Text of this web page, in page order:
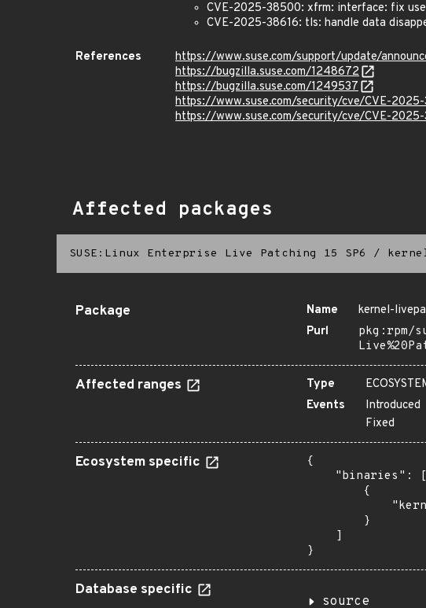
CVE-2025-38500: xfrm: interface: fix
CVE-2025-38616: tls: handle data
References
https://www.suse.com/support/update/
https://bugzilla.suse.com/1248672
https://bugzilla.suse.com/1249537
https://www.suse.com/security/cve/CVE-
https://www.suse.com/security/cve/CVE-
Affected packages
SUSE:Linux Enterprise Live Patching 15 SP6 /
Package Name
kernel-
Purl
pkg:rpm/
Affected ranges Type
Events
Introduced
Fixed
Ecosystem specific
{
    "binaries": [
        {
        }
    ]
}
Database specific
source